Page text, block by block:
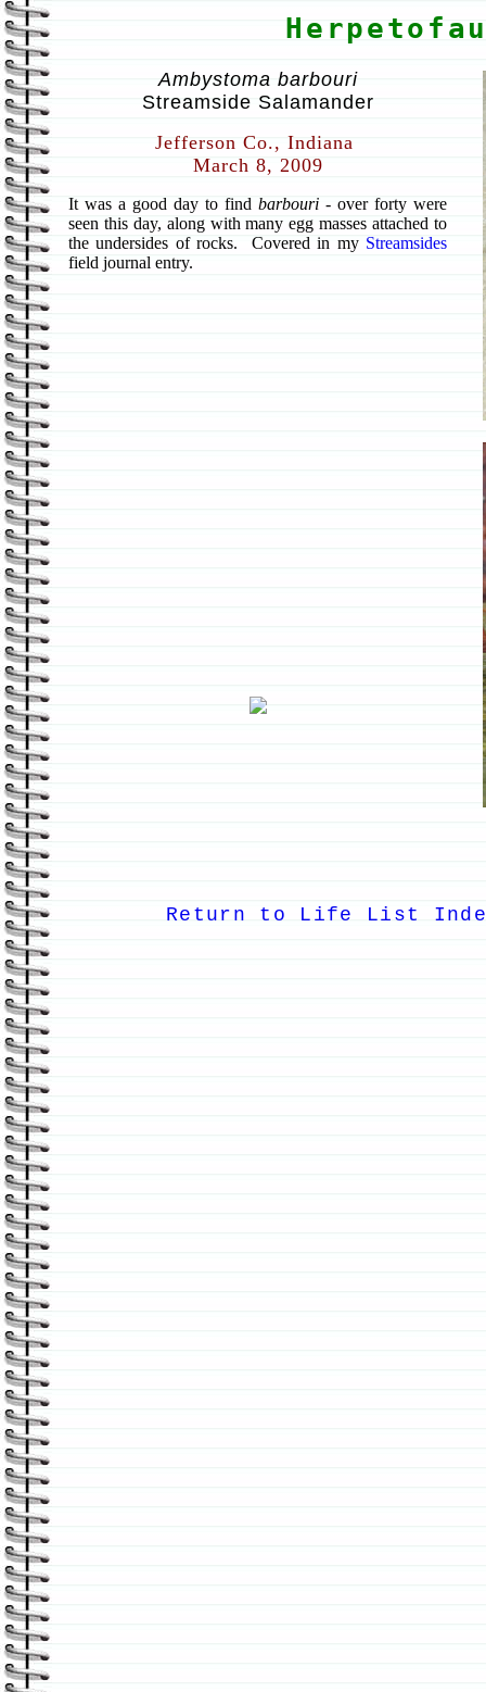
Ambystoma barbouri
Streamside Salamander
Jefferson Co., Indiana
March 8, 2009
It was a good day to find barbouri - over forty were
seen this day, along with many egg masses attached to
the undersides of rocks. Covered in my Streamsides
field journal entry.
Return to Life List